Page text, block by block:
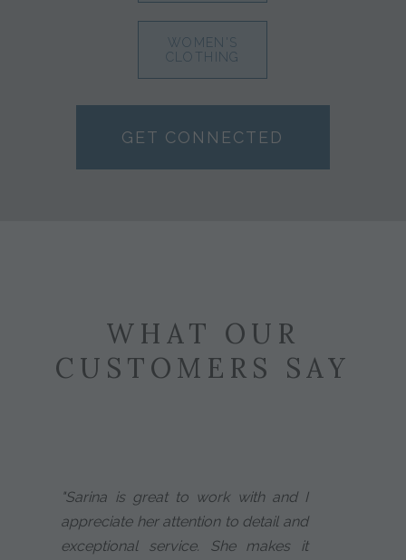
WOMEN'S
CLOTHING
GET CONNECTED
WHAT OUR
CUSTOMERS SAY
"Sarina is great to work with and I
appreciate her attention to detail and
exceptional service. She makes it